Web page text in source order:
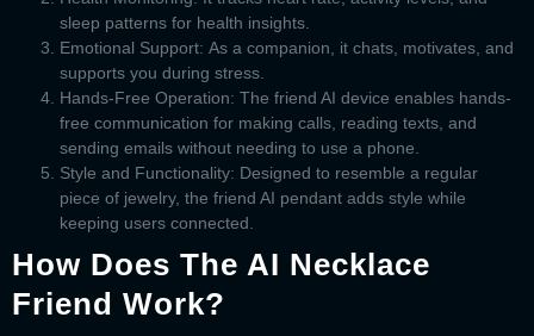
sleep patterns for health insights.
Emotional Support: As a companion, it chats, motivates, and
supports you during stress.
Hands-Free Operation: The friend AI device enables hands-
free communication for making calls, reading texts, and
sending emails without needing to use a phone.
Style and Functionality: Designed to resemble a regular
piece of jewelry, the friend AI pendant adds style while
keeping users connected.
How Does The AI Necklace
Friend Work?